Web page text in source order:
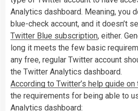
Analytics dashboard. Meaning, you
blue-check account, and it doesn’t
Twitter Blue subscription, either.
long it meets the few basic
any free, regular Twitter account
the Twitter Analytics dashboard.
According to Twitter’s help guide on
the requirements for being able to
Analytics dashboard: